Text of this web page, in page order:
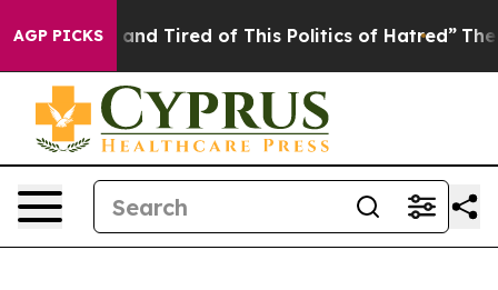
AGP PICKS
and Tired of This Politics of Hatred” The Story